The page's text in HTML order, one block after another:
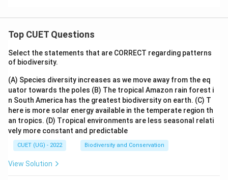
Top CUET Questions
Select the statements that are CORRECT regarding patterns
of biodiversity.
(A) Species diversity increases as we move away from the eq
uator towards the poles (B) The tropical Amazon rain forest i
n South America has the greatest biodiversity on earth. (C) T
here is more solar energy available in the temperate region th
an tropics. (D) Tropical environments are less seasonal relati
vely more constant and predictable
CUET (UG) - 2022 Biodiversity and Conservation
View Solution